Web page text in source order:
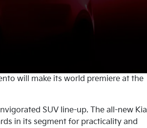
will make its world premiere at the
SUV line-up. The all-new Kia
in its segment for practicality and